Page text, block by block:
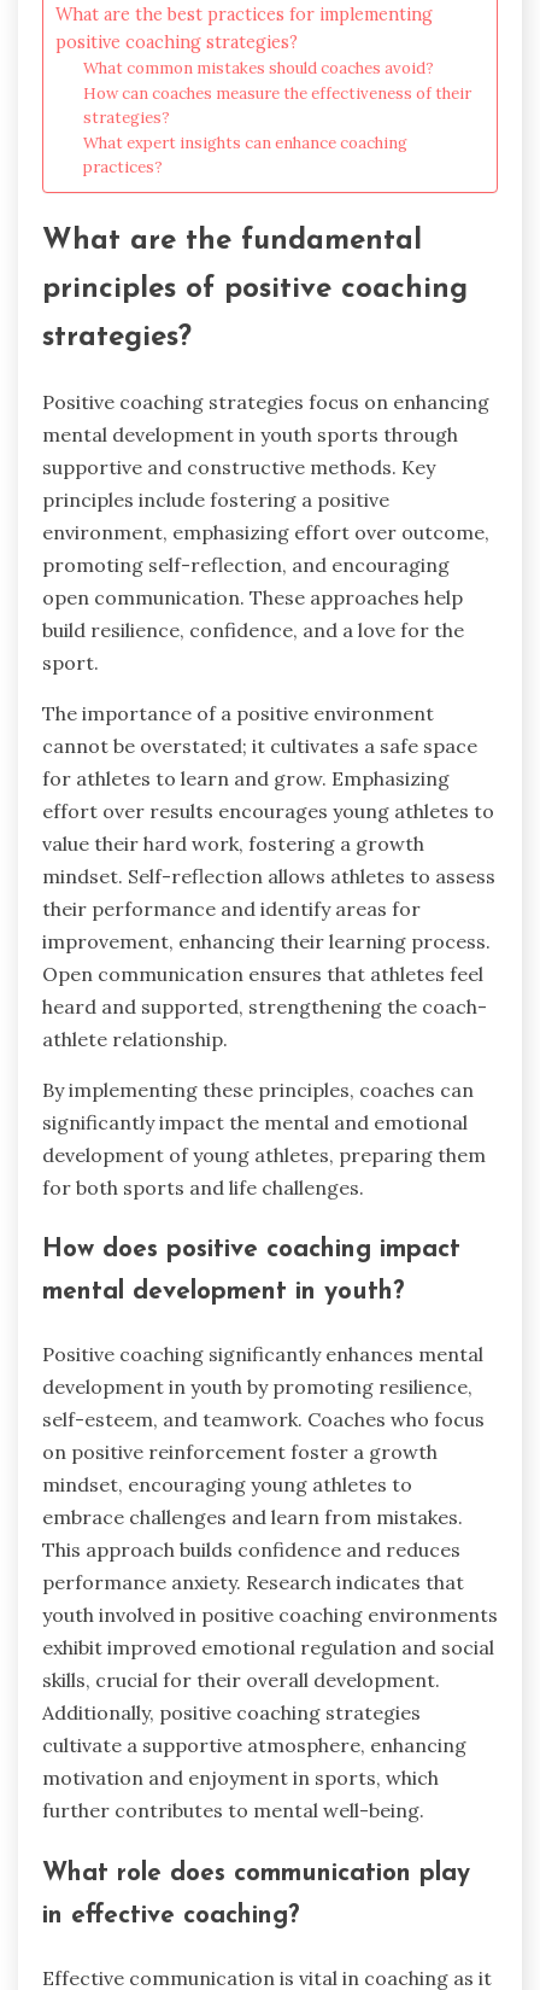
What are the best practices for implementing
positive coaching strategies?
What common mistakes should coaches avoid?
How can coaches measure the effectiveness of their
strategies?
What expert insights can enhance coaching
practices?
What are the fundamental
principles of positive coaching
strategies?
Positive coaching strategies focus on enhancing
mental development in youth sports through
supportive and constructive methods. Key
principles include fostering a positive
environment, emphasizing effort over outcome,
promoting self-reflection, and encouraging
open communication. These approaches help
build resilience, confidence, and a love for the
sport.
The importance of a positive environment
cannot be overstated; it cultivates a safe space
for athletes to learn and grow. Emphasizing
effort over results encourages young athletes to
value their hard work, fostering a growth
mindset. Self-reflection allows athletes to assess
their performance and identify areas for
improvement, enhancing their learning process.
Open communication ensures that athletes feel
heard and supported, strengthening the coach-
athlete relationship.
By implementing these principles, coaches can
significantly impact the mental and emotional
development of young athletes, preparing them
for both sports and life challenges.
How does positive coaching impact
mental development in youth?
Positive coaching significantly enhances mental
development in youth by promoting resilience,
self-esteem, and teamwork. Coaches who focus
on positive reinforcement foster a growth
mindset, encouraging young athletes to
embrace challenges and learn from mistakes.
This approach builds confidence and reduces
performance anxiety. Research indicates that
youth involved in positive coaching environments
exhibit improved emotional regulation and social
skills, crucial for their overall development.
Additionally, positive coaching strategies
cultivate a supportive atmosphere, enhancing
motivation and enjoyment in sports, which
further contributes to mental well-being.
What role does communication play
in effective coaching?
Effective communication is vital in coaching as it